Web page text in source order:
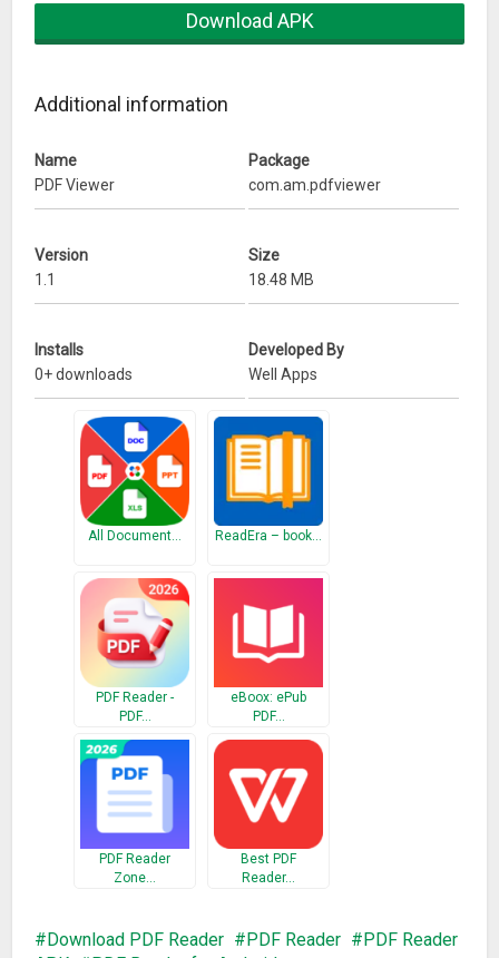
Download APK
Additional information
Name
PDF Viewer
Package
com.am.pdfviewer
Version
1.1
Size
18.48 MB
Installs
0+ downloads
Developed By
Well Apps
All Document… ReadEra – book…
PDF Reader -
PDF…
eBoox: ePub
PDF…
PDF Reader
Zone…
Best PDF
Reader…
Download PDF Reader PDF Reader
PDF Reader